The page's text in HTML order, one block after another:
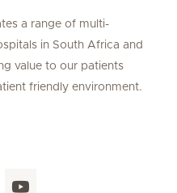
a range of multi-
in South Africa and
value to our patients
friendly environment.